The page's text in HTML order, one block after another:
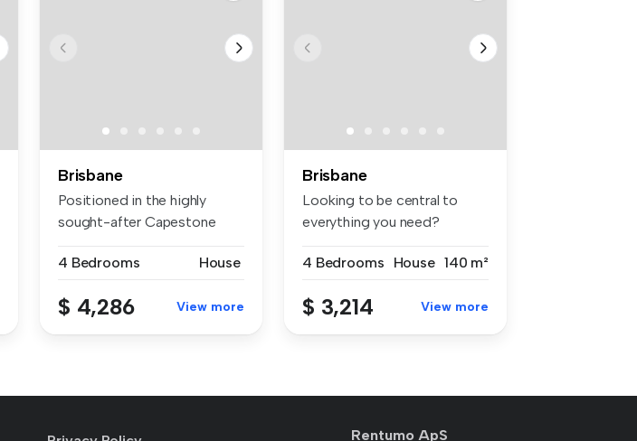
Brisbane
Positioned in the highly
sought-after Capestone
4 Bedrooms
House
$ 4,286 View more
Brisbane
Looking to be central to
everything you need?
4 Bedrooms
House 140 m²
$ 3,214 View more
Rentumo ApS